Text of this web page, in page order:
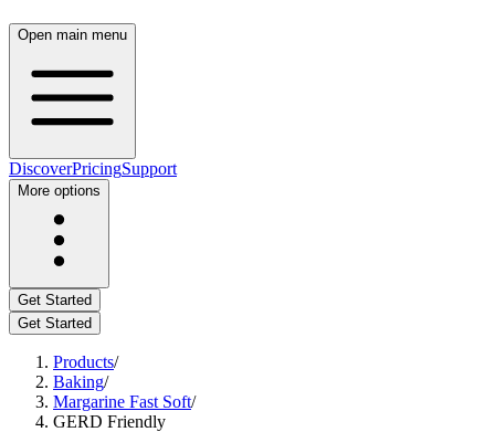
Open main menu
DiscoverPricingSupport
More options
Get Started
Get Started
Products/
Baking/
Margarine Fast Soft/
GERD Friendly